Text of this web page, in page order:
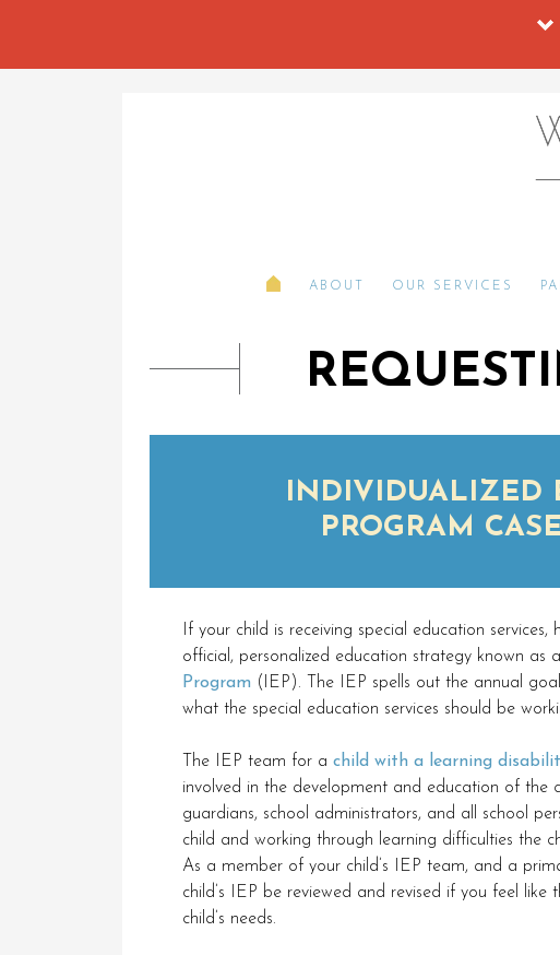
ABOUT OUR SERVICES
INDIVIDUALIZED
PROGRAM
If your child is receiving special education
official, personalized education strategy known as
Program (IEP). The IEP spells out the annual
what the special education services should be
The IEP team for a child with a learning
involved in the development and education of the
guardians, school administrators, and all school
child and working through learning difficulties the
As a member of your child’s IEP team, and a
child’s IEP be reviewed and revised if you feel
child’s needs.